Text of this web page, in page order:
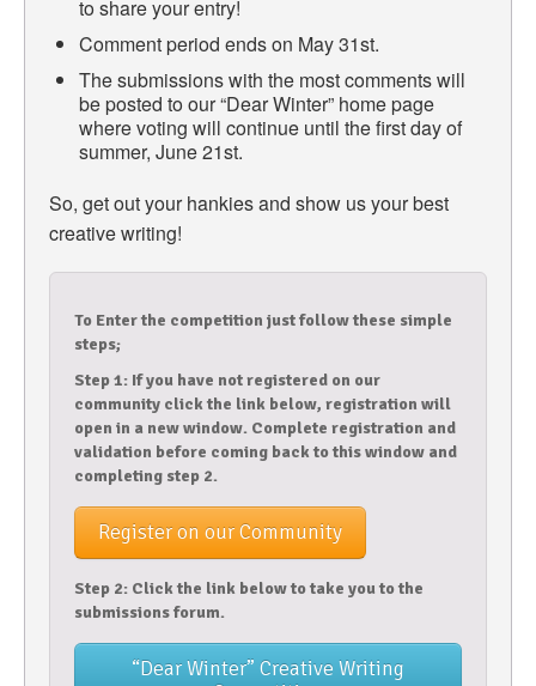
to share your entry!
Comment period ends on May 31st.
The submissions with the most comments will
be posted to our “Dear Winter” home page
where voting will continue until the first day of
summer, June 21st.
So, get out your hankies and show us your best
creative writing!
To Enter the competition just follow these simple
steps;
Step 1: If you have not registered on our
community click the link below, registration will
open in a new window. Complete registration and
validation before coming back to this window and
completing step 2.
Register on our Community
Step 2: Click the link below to take you to the
submissions forum.
“Dear Winter” Creative Writing